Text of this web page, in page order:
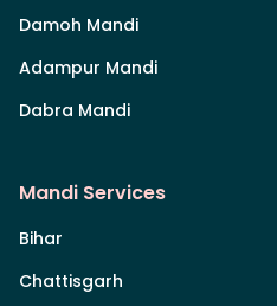
Damoh Mandi
Adampur Mandi
Dabra Mandi
Mandi Services
Bihar
Chattisgarh